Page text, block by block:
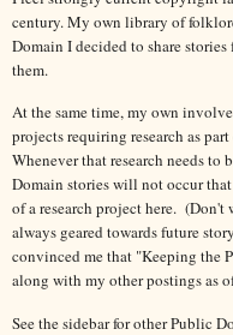
century. My own library of
Domain I decided to share
them.
At the same time, my own
projects requiring research as
Whenever that research needs
Domain stories will not occur
of a research project here. (Don't
always geared towards future
convinced me that "Keeping the
along with my other postings as
See the sidebar for other Public